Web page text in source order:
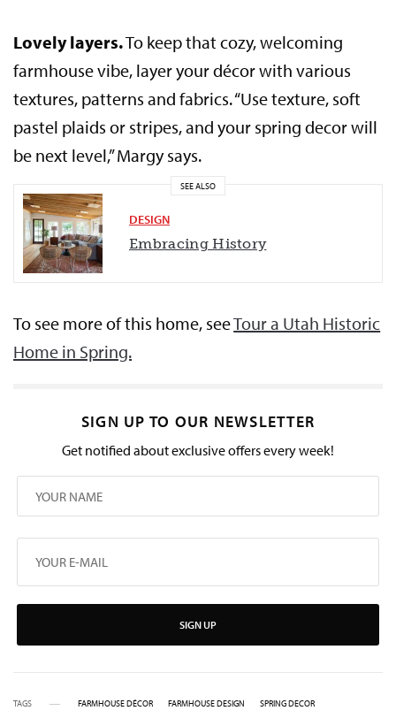
Lovely layers.To keep that cozy, welcoming
farmhouse vibe, layer your décor with various
textures, patterns and fabrics. “Use texture, soft
pastel plaids or stripes, and your spring decor will
be next level,” Margy says.
SEE ALSO
DESIGN
Embracing History
To see more of this home, seeTour a Utah Historic
Home in Spring.
SIGN UP TO OUR NEWSLETTER
Get notified about exclusive offers every week!
SIGN UP
TAGS FARMHOUSE DÉCOR FARMHOUSE DESIGN SPRING DECOR